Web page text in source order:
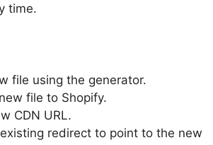
time.
file using the generator.
file to Shopify.
CDN URL.
redirect to point to the new